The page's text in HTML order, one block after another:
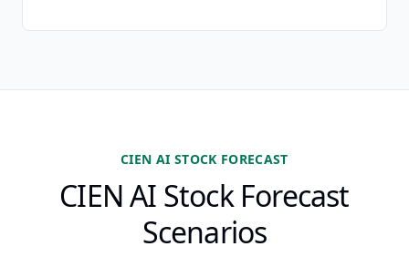
CIEN AI STOCK FORECAST
CIEN AI Stock Forecast
Scenarios